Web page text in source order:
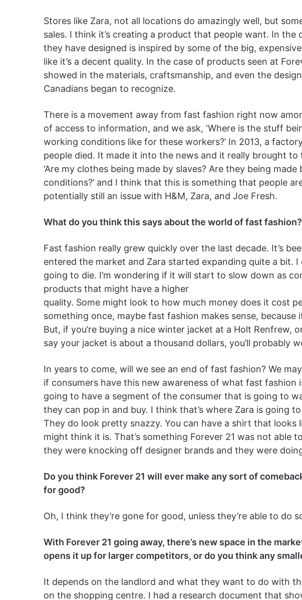
Stores like Zara, not all locations do amazingly well, but
sales. I think it’s creating a product that people want. In the
they have designed is inspired by some of the big,
like it’s a decent quality. In the case of products seen at
showed in the materials, craftsmanship, and even the
Canadians began to recognize.
There is a movement away from fast fashion right now
of access to information, and we ask, ‘Where is the stuff
working conditions like for these workers?’ In 2013, a
people died. It made it into the news and it really brought
‘Are my clothes being made by slaves? Are they being
conditions?’ and I think that this is something that people
potentially still an issue with H&M, Zara, and Joe Fresh.
What do you think this says about the world of fast fashion?
Fast fashion really grew quickly over the last decade. It’s
entered the market and Zara started expanding quite a bit.
going to die. I’m wondering if it will start to slow down as
products that might have a higher
quality. Some might look to how much money does it cost
something once, maybe fast fashion makes sense, because
But, if you’re buying a nice winter jacket at a Holt Renfrew,
say your jacket is about a thousand dollars, you’ll probably
In years to come, will we see an end of fast fashion? We
if consumers have this new awareness of what fast fashion
going to have a segment of the consumer that is going to
they can pop in and buy. I think that’s where Zara is going
They do look pretty snazzy. You can have a shirt that looks
might think it is. That’s something Forever 21 was not able
they were knocking off designer brands and they were
Do you think Forever 21 will ever make any sort of
for good?
Oh, I think they’re gone for good, unless they’re able to do
With Forever 21 going away, there’s new space in the
opens it up for larger competitors, or do you think any
It depends on the landlord and what they want to do with
on the shopping centre. I had a research document that